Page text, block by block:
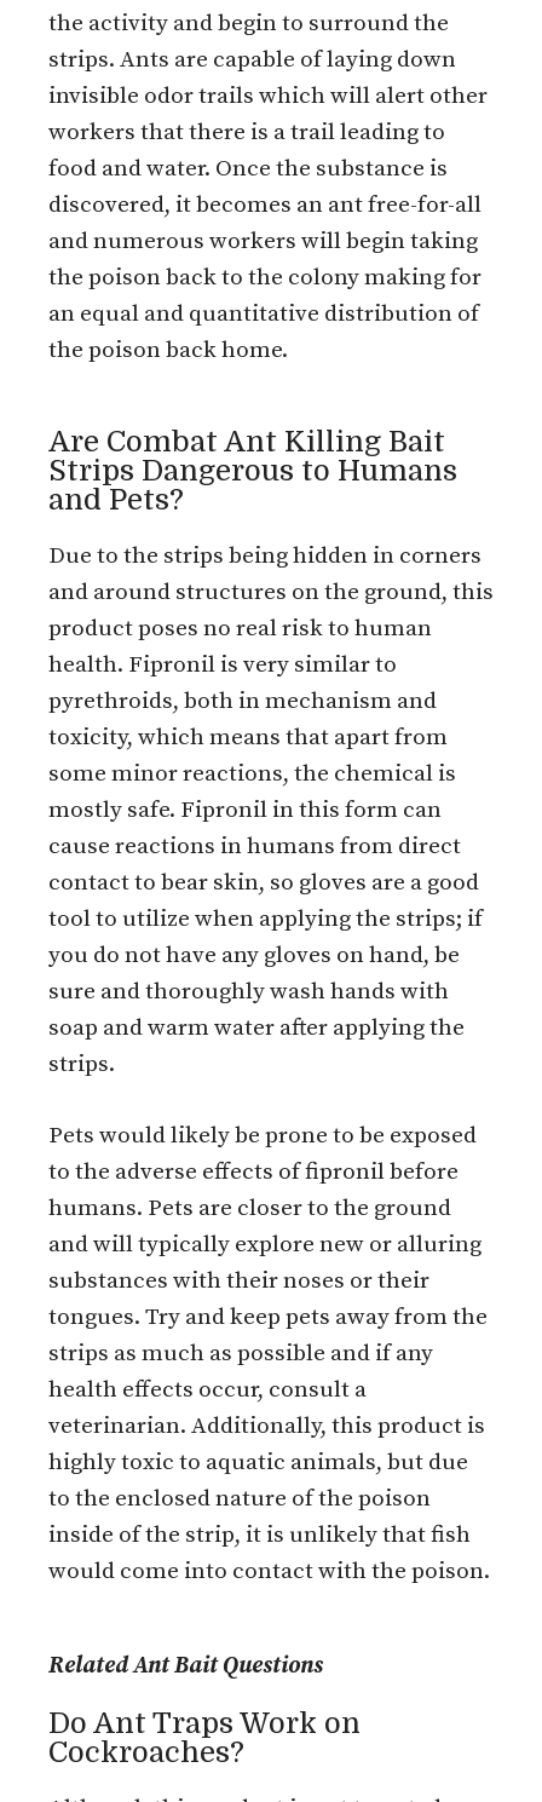
the activity and begin to surround the
strips. Ants are capable of laying down
invisible odor trails which will alert other
workers that there is a trail leading to
food and water. Once the substance is
discovered, it becomes an ant free-for-all
and numerous workers will begin taking
the poison back to the colony making for
an equal and quantitative distribution of
the poison back home.
Are Combat Ant Killing Bait
Strips Dangerous to Humans
and Pets?
Due to the strips being hidden in corners
and around structures on the ground, this
product poses no real risk to human
health. Fipronil is very similar to
pyrethroids, both in mechanism and
toxicity, which means that apart from
some minor reactions, the chemical is
mostly safe. Fipronil in this form can
cause reactions in humans from direct
contact to bear skin, so gloves are a good
tool to utilize when applying the strips; if
you do not have any gloves on hand, be
sure and thoroughly wash hands with
soap and warm water after applying the
strips.
Pets would likely be prone to be exposed
to the adverse effects of fipronil before
humans. Pets are closer to the ground
and will typically explore new or alluring
substances with their noses or their
tongues. Try and keep pets away from the
strips as much as possible and if any
health effects occur, consult a
veterinarian. Additionally, this product is
highly toxic to aquatic animals, but due
to the enclosed nature of the poison
inside of the strip, it is unlikely that fish
would come into contact with the poison.
Related Ant Bait Questions
Do Ant Traps Work on
Cockroaches?